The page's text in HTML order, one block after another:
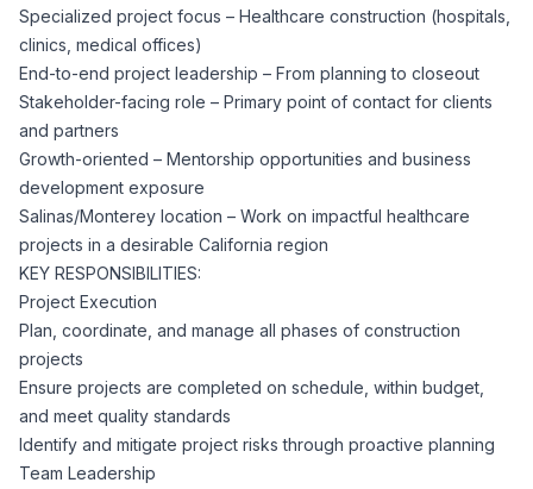
Support Services
Employee Onboarding
Payroll Management
Benefits Administration
Candidate Support
Interview Guide
Software
Accounting & Finance
Bookkeepers
Community
Workforce Privacy Policy
Specialized project focus – Healthcare construction (hospitals,
clinics, medical offices)
End-to-end project leadership – From planning to closeout
Stakeholder-facing role – Primary point of contact for clients
and partners
Growth-oriented – Mentorship opportunities and business
development exposure
Salinas/Monterey location – Work on impactful healthcare
projects in a desirable California region
KEY RESPONSIBILITIES:
Project Execution
Plan, coordinate, and manage all phases of construction
projects
Ensure projects are completed on schedule, within budget,
and meet quality standards
Identify and mitigate project risks through proactive planning
Team Leadership